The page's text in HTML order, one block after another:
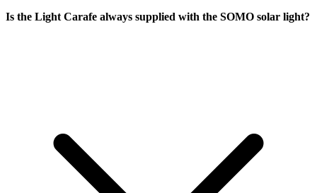
Is the Light Carafe always supplied with the SOMO solar light?